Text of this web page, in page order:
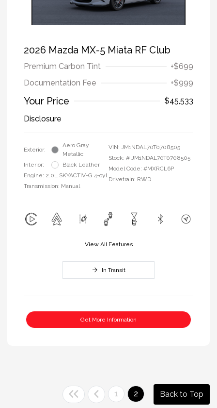
2026 Mazda MX-5 Miata RF Club
Premium Carbon Tint
+$699
Documentation Fee
+$999
Your Price
$45,533
Disclosure
Exterior:
Aero Gray
Metallic
Interior:
Black Leather
Engine: 2.0L SKYACTIV-G 4-cyl
Transmission: Manual
VIN: JM1NDAL70T0708505
Stock: # JM1NDAL70T0708505
Model Code: #MXRCL6P
Drivetrain: RWD
View All Features
In Transit
Get More Information
1 2 Back to Top